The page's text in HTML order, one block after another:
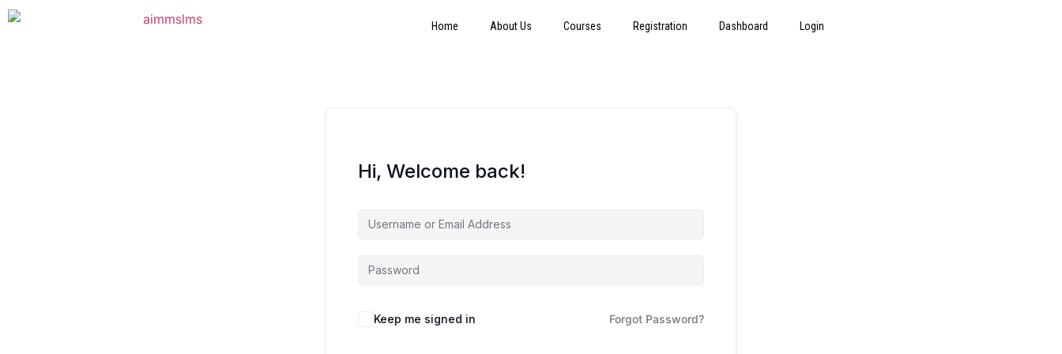
Home About Us Courses Registration Dashboard Login
Hi, Welcome back!
Keep me signed in Forgot Password?